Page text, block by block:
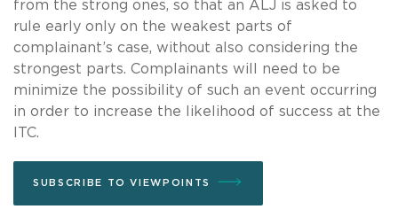
from the strong ones, so that an ALJ is asked to
rule early only on the weakest parts of
complainant’s case, without also considering the
strongest parts. Complainants will need to be
minimize the possibility of such an event occurring
in order to increase the likelihood of success at the
ITC.
SUBSCRIBE TO VIEWPOINTS